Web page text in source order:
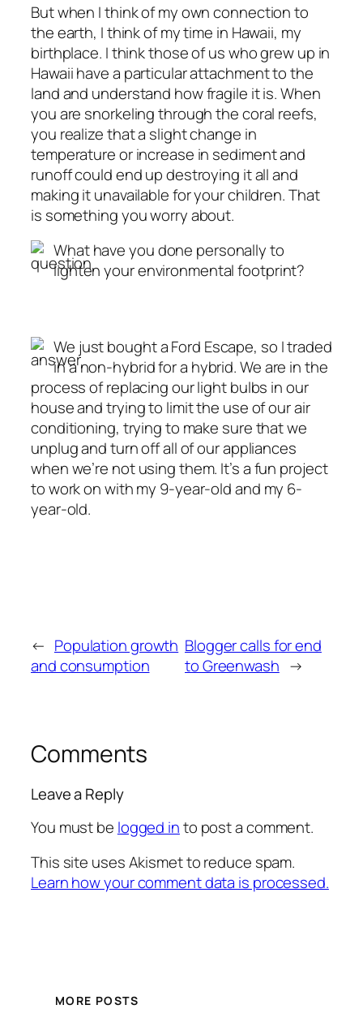
But when I think of my own connection to
the earth, I think of my time in Hawaii, my
birthplace. I think those of us who grew up in
Hawaii have a particular attachment to the
land and understand how fragile it is. When
you are snorkeling through the coral reefs,
you realize that a slight change in
temperature or increase in sediment and
runoff could end up destroying it all and
making it unavailable for your children. That
is something you worry about.
What have you done personally to
lighten your environmental footprint?
We just bought a Ford Escape, so I traded
in a non-hybrid for a hybrid. We are in the
process of replacing our light bulbs in our
house and trying to limit the use of our air
conditioning, trying to make sure that we
unplug and turn off all of our appliances
when we’re not using them. It’s a fun project
to work on with my 9-year-old and my 6-
year-old.
← Population growth
and consumption
Blogger calls for end
to Greenwash →
Comments
Leave a Reply
You must be logged into post a comment.
This site uses Akismet to reduce spam.
Learn how your comment data is processed.
MORE POSTS